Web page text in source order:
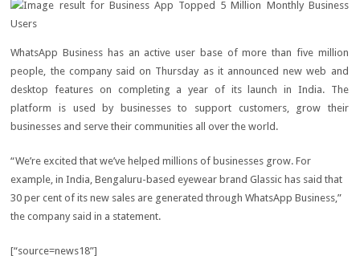
WhatsApp Business has an active user base of more than five million
people, the company said on Thursday as it announced new web and
desktop features on completing a year of its launch in India. The
platform is used by businesses to support customers, grow their
businesses and serve their communities all over the world.
“We’re excited that we’ve helped millions of businesses grow. For
example, in India, Bengaluru-based eyewear brand Glassic has said that
30 per cent of its new sales are generated through WhatsApp Business,”
the company said in a statement.
[“source=news18”]